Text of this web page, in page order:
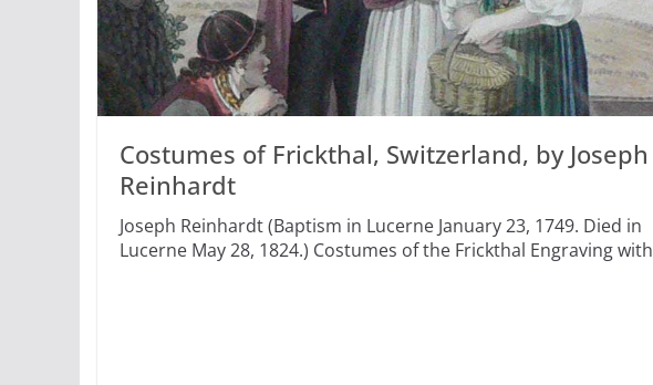
Costumes of Frickthal, Switzerland, by Joseph
Reinhardt
Joseph Reinhardt (Baptism in Lucerne January 23, 1749. Died in
Lucerne May 28, 1824.) Costumes of the Frickthal Engraving with